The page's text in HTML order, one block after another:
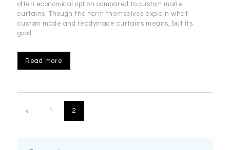
often economical option compared to custom made
curtains. Though the term themselves explain what
custom made and readymade curtains means, but its
good…
Read more
pagination
PAGE
1 PAGE
2